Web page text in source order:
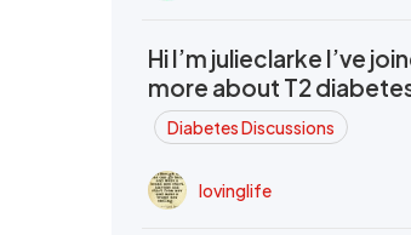
Hi I’m julieclarke I’ve
more about T2
Diabetes Discussions
lovinglife